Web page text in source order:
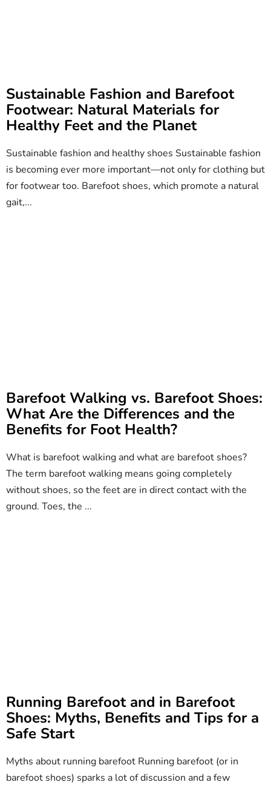
Sustainable Fashion and Barefoot
Footwear: Natural Materials for
Healthy Feet and the Planet
Sustainable fashion and healthy shoes Sustainable fashion
is becoming ever more important—not only for clothing but
for footwear too. Barefoot shoes, which promote a natural
gait,...
Barefoot Walking vs. Barefoot Shoes:
What Are the Differences and the
Benefits for Foot Health?
What is barefoot walking and what are barefoot shoes?
The term barefoot walking means going completely
without shoes, so the feet are in direct contact with the
ground. Toes, the ...
Running Barefoot and in Barefoot
Shoes: Myths, Benefits and Tips for a
Safe Start
Myths about running barefoot Running barefoot (or in
barefoot shoes) sparks a lot of discussion and a few